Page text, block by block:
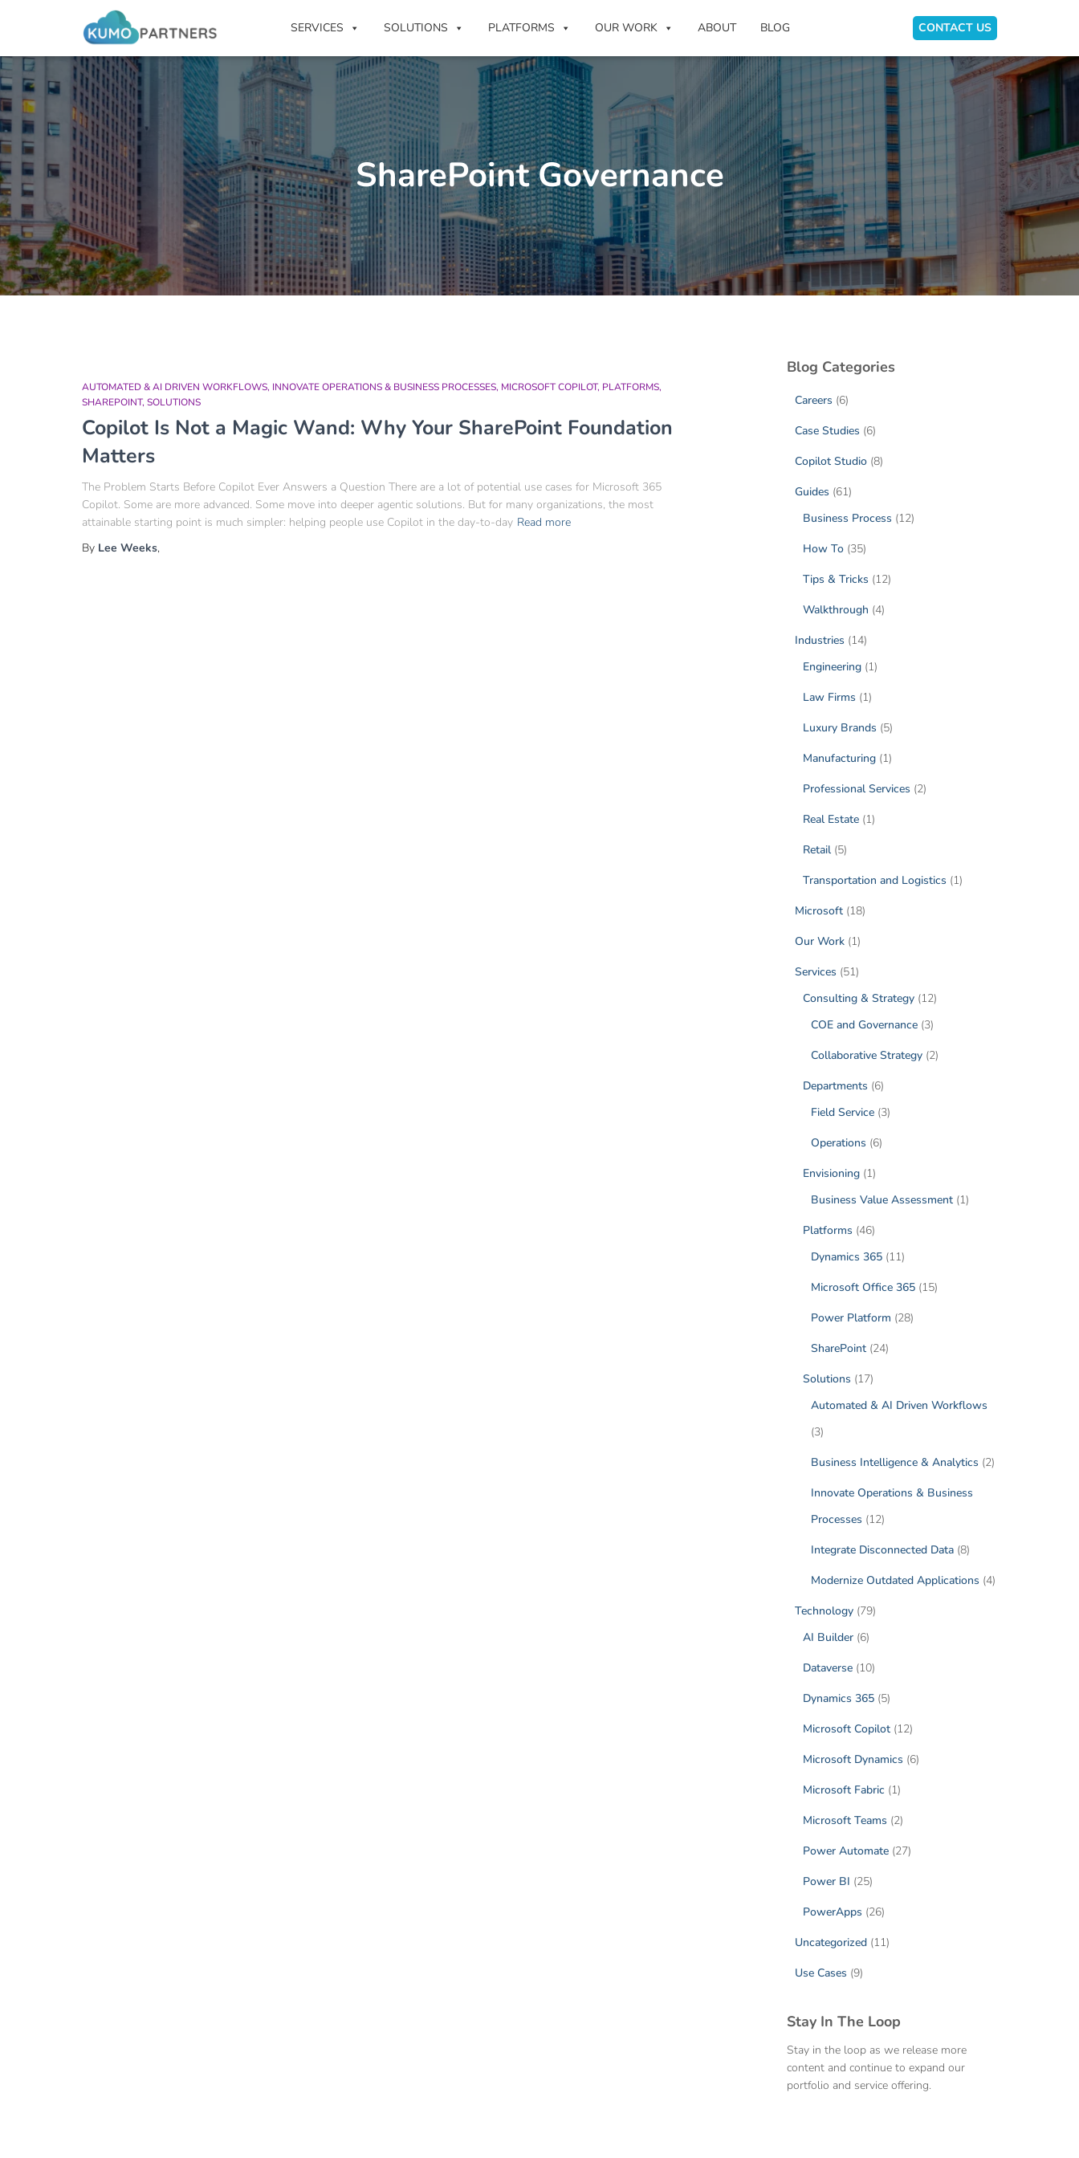
SERVICES SOLUTIONS PLATFORMS OUR WORK ABOUT BLOG CONTACT US
SharePoint Governance
AUTOMATED & AI DRIVEN WORKFLOWS INNOVATE OPERATIONS & BUSINESS PROCESSES MICROSOFT COPILOT PLATFORMS
SHAREPOINT SOLUTIONS
Copilot Is Not a Magic Wand: Why Your SharePoint Foundation
Matters
The Problem Starts Before Copilot Ever Answers a Question There are a lot of potential use cases for Microsoft 365
Copilot. Some are more advanced. Some move into deeper agentic solutions. But for many organizations, the most
attainable starting point is much simpler: helping people use Copilot in the day-to-day Read more
By Lee Weeks,
Blog Categories
Careers (6)
Case Studies (6)
Copilot Studio(8)
Guides (61)
Business Process (12)
How To(35)
Tips & Tricks (12)
Walkthrough (4)
Industries (14)
Engineering(1)
Law Firms (1)
Luxury Brands (5)
Manufacturing(1)
Professional Services (2)
Real Estate(1)
Retail(5)
Transportation and Logistics (1)
Microsoft(18)
Our Work(1)
Services (51)
Consulting & Strategy(12)
COE and Governance(3)
Collaborative Strategy(2)
Departments (6)
Field Service(3)
Operations (6)
Envisioning(1)
Business Value Assessment(1)
Platforms (46)
Dynamics 365(11)
Microsoft Office 365(15)
Power Platform (28)
SharePoint(24)
Solutions (17)
Automated & AI Driven Workflows
(3)
Business Intelligence & Analytics (2)
Innovate Operations & Business
Processes (12)
Integrate Disconnected Data(8)
Modernize Outdated Applications (4)
Technology(79)
AI Builder(6)
Dataverse(10)
Dynamics 365(5)
Microsoft Copilot(12)
Microsoft Dynamics (6)
Microsoft Fabric (1)
Microsoft Teams (2)
Power Automate(27)
Power BI (25)
PowerApps (26)
Uncategorized(11)
Use Cases (9)
Stay In The Loop
Stay in the loop as we release more
content and continue to expand our
portfolio and service offering.